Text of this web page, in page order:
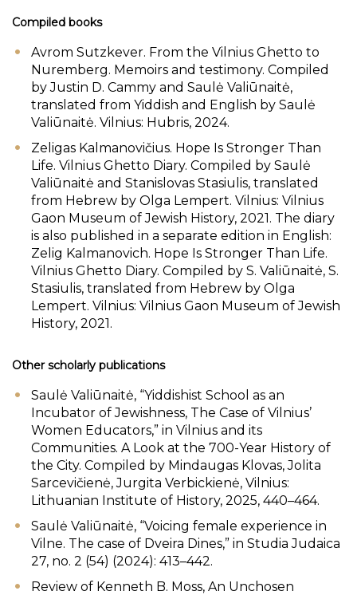
Compiled books
Avrom Sutzkever. From the Vilnius Ghetto to
Nuremberg. Memoirs and testimony. Compiled
by Justin D. Cammy and Saulė Valiūnaitė,
translated from Yiddish and English by Saulė
Valiūnaitė. Vilnius: Hubris, 2024.
Zeligas Kalmanovičius. Hope Is Stronger Than
Life. Vilnius Ghetto Diary. Compiled by Saulė
Valiūnaitė and Stanislovas Stasiulis, translated
from Hebrew by Olga Lempert. Vilnius: Vilnius
Gaon Museum of Jewish History, 2021. The diary
is also published in a separate edition in English:
Zelig Kalmanovich. Hope Is Stronger Than Life.
Vilnius Ghetto Diary. Compiled by S. Valiūnaitė, S.
Stasiulis, translated from Hebrew by Olga
Lempert. Vilnius: Vilnius Gaon Museum of Jewish
History, 2021.
Other scholarly publications
Saulė Valiūnaitė, “Yiddishist School as an
Incubator of Jewishness, The Case of Vilnius’
Women Educators,” in Vilnius and its
Communities. A Look at the 700-Year History of
the City. Compiled by Mindaugas Klovas, Jolita
Sarcevičienė, Jurgita Verbickienė, Vilnius:
Lithuanian Institute of History, 2025, 440–464.
Saulė Valiūnaitė, “Voicing female experience in
Vilne. The case of Dveira Dines,” in Studia Judaica
27, no. 2 (54) (2024): 413–442.
Review of Kenneth B. Moss, An Unchosen